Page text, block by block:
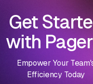
Get
with
Empower Your
Efficiency Today